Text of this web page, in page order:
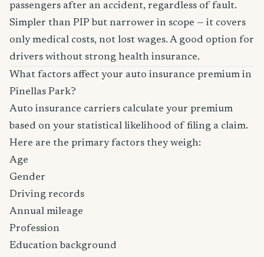
passengers after an accident, regardless of fault.
Simpler than PIP but narrower in scope — it covers
only medical costs, not lost wages. A good option for
drivers without strong health insurance.
What factors affect your auto insurance premium in
Pinellas Park?
Auto insurance carriers calculate your premium
based on your statistical likelihood of filing a claim.
Here are the primary factors they weigh:
Age
Gender
Driving records
Annual mileage
Profession
Education background